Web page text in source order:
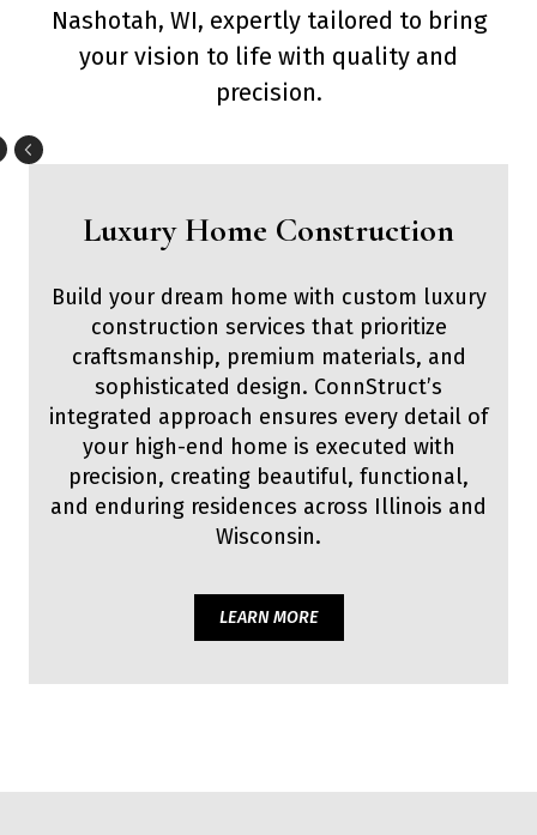
Nashotah, WI, expertly tailored to bring
your vision to life with quality and
precision.
Luxury Home Construction
Build your dream home with custom luxury
construction services that prioritize
craftsmanship, premium materials, and
sophisticated design. ConnStruct’s
integrated approach ensures every detail of
your high-end home is executed with
precision, creating beautiful, functional,
and enduring residences across Illinois and
Wisconsin.
LEARN MORE